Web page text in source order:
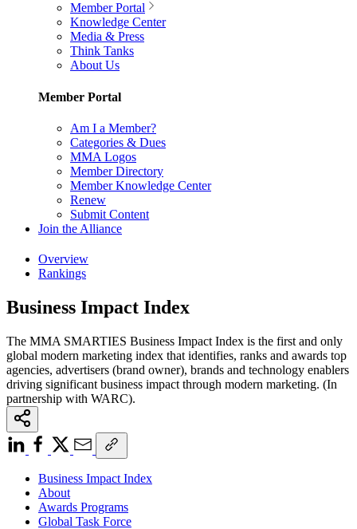
Member Portal
Knowledge Center
Media & Press
Think Tanks
About Us
Member Portal
Am I a Member?
Categories & Dues
MMA Logos
Member Directory
Member Knowledge Center
Renew
Submit Content
Join the Alliance
Overview
Rankings
Business Impact Index
The MMA SMARTIES Business Impact Index is the first and only
global modern marketing index that identifies, ranks and awards top
agencies, advertisers (brand owner), brands and technology enablers
driving significant business impact through modern marketing. (In
partnership with WARC).
Business Impact Index
About
Awards Programs
Global Task Force